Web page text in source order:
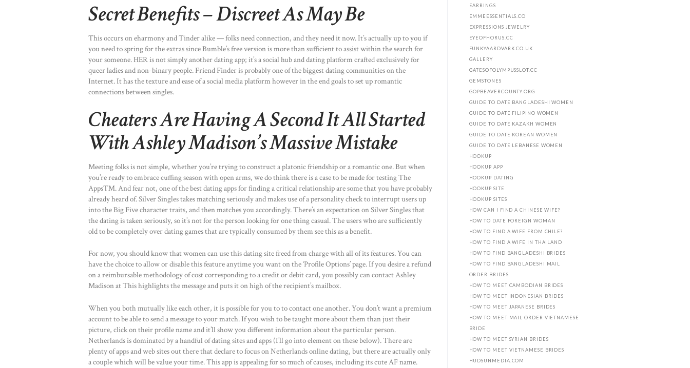
Secret Benefits – Discreet As May Be
This occurs on eharmony and Tinder alike — folks need connection, and they need it now. It’s actually up to you if
you need to spring for the extras since Bumble’s free version is more than sufficient to assist within the search for
your someone. HER is not simply another dating app; it’s a social hub and dating platform crafted exclusively for
queer ladies and non-binary people. Friend Finder is probably one of the biggest dating communities on the
Internet. It has the texture and ease of a social media platform however in the end goals to set up romantic
connections between singles.
Cheaters Are Having A Second It All Started
With Ashley Madison’s Massive Mistake
Meeting folks is not simple, whether you’re trying to construct a platonic friendship or a romantic one. But when
you’re ready to embrace cuffing season with open arms, we do think there is a case to be made for testing The
Apps™. And fear not, one of the best dating apps for finding a critical relationship are some that you have probably
already heard of. Silver Singles takes matching seriously and makes use of a personality check to interrupt users up
into the Big Five character traits, and then matches you accordingly. There’s an expectation on Silver Singles that
the dating is taken seriously, so it’s not for the person looking for one thing casual. The users who are sufficiently
old to be completely over dating games that are typically consumed by them see this as a benefit.
For now, you should know that women can use this dating site freed from charge with all of its features. You can
have the choice to allow or disable this feature anytime you want on the ‘Profile Options’ page. If you desire a refund
on a reimbursable methodology of cost corresponding to a credit or debit card, you possibly can contact Ashley
Madison at This highlights the message and puts it on high of the recipient’s mailbox.
When you both mutually like each other, it is possible for you to to contact one another. You don’t want a premium
account to be able to send a message to your match. If you wish to be taught more about them than just their
picture, click on their profile name and it’ll show you different information about the particular person.
Netherlands is dominated by a handful of dating sites and apps (I’ll go into element on these below). There are
plenty of apps and web sites out there that declare to focus on Netherlands online dating, but there are actually only
a couple which will be value your time. This app is appealing for so much of causes, including its cute AF name.
EARRINGS
EMMEESSENTIALS.CO
EXPRESSIONS JEWELRY
EYEOFHORUS.CC
FUNKYAARDVARK.CO.UK
GALLERY
GATESOFOLYMPUSSLOT.CC
GEMSTONES
GOPBEAVERCOUNTY.ORG
GUIDE TO DATE BANGLADESHI WOMEN
GUIDE TO DATE FILIPINO WOMEN
GUIDE TO DATE KAZAKH WOMEN
GUIDE TO DATE KOREAN WOMEN
GUIDE TO DATE LEBANESE WOMEN
HOOKUP
HOOKUP APP
HOOKUP DATING
HOOKUP SITE
HOOKUP SITES
HOW CAN I FIND A CHINESE WIFE?
HOW TO DATE FOREIGN WOMAN
HOW TO FIND A WIFE FROM CHILE?
HOW TO FIND A WIFE IN THAILAND
HOW TO FIND BANGLADESHI BRIDES
HOW TO FIND BANGLADESHI MAIL
ORDER BRIDES
HOW TO MEET CAMBODIAN BRIDES
HOW TO MEET INDONESIAN BRIDES
HOW TO MEET JAPANESE BRIDES
HOW TO MEET MAIL ORDER VIETNAMESE
BRIDE
HOW TO MEET SYRIAN BRIDES
HOW TO MEET VIETNAMESE BRIDES
HUDSUNMEDIA.COM